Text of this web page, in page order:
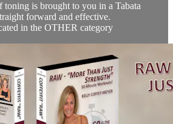
toning is brought to you in a Tabata
forward and effective.
in the OTHER category